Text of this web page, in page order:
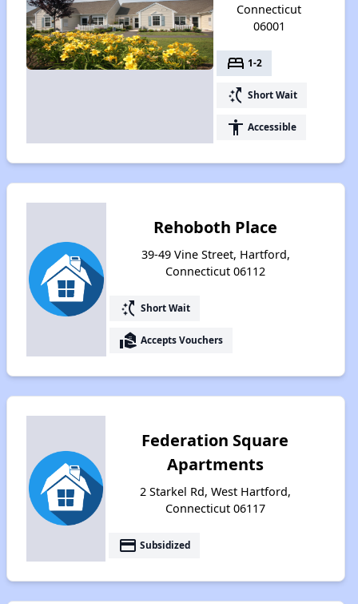
Connecticut
06001
bed 1-2
switch_access_shortcut Short Wait
accessibility Accessible
Rehoboth Place
39-49 Vine Street, Hartford,
Connecticut 06112
switch_access_shortcut Short Wait
real_estate_agent Accepts Vouchers
Federation Square
Apartments
2 Starkel Rd, West Hartford,
Connecticut 06117
payment Subsidized